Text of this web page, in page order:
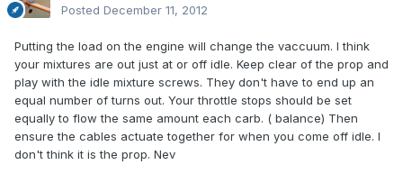
Posted December 11, 2012
Putting the load on the engine will change the vaccuum. I think
your mixtures are out just at or off idle. Keep clear of the prop and
play with the idle mixture screws. They don't have to end up an
equal number of turns out. Your throttle stops should be set
equally to flow the same amount each carb. ( balance) Then
ensure the cables actuate together for when you come off idle. I
don't think it is the prop. Nev